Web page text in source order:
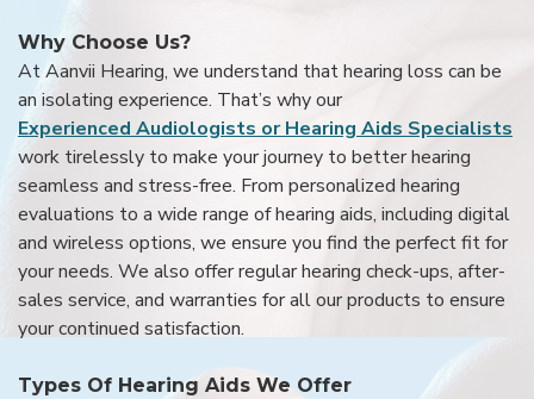
Why Choose Us?
At Aanvii Hearing, we understand that hearing loss can be
an isolating experience. That’s why our
Experienced Audiologists or Hearing Aids Specialists
work tirelessly to make your journey to better hearing
seamless and stress-free. From personalized hearing
evaluations to a wide range of hearing aids, including digital
and wireless options, we ensure you find the perfect fit for
your needs. We also offer regular hearing check-ups, after-
sales service, and warranties for all our products to ensure
your continued satisfaction.
Types Of Hearing Aids We Offer